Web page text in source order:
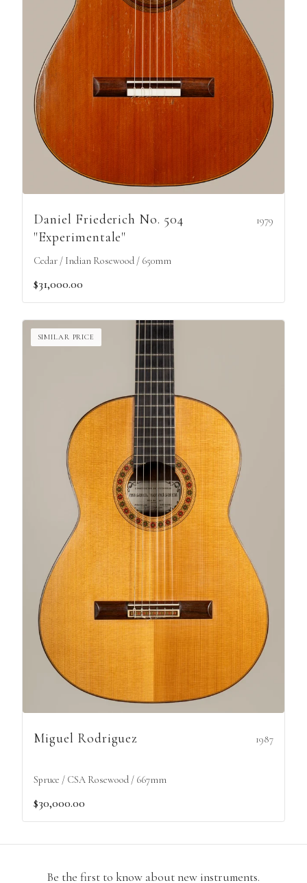
Daniel Friederich No. 504
"Experimentale"
1979
Cedar / Indian Rosewood / 650mm
$31,000.00
SIMILAR PRICE
Miguel Rodriguez 1987
Spruce / CSA Rosewood / 667mm
$30,000.00
Be the first to know about new instruments.